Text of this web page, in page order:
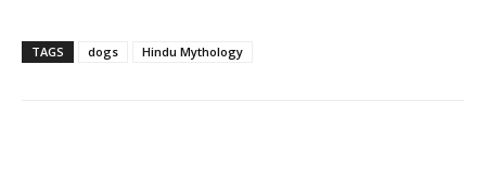
TAGS dogs Hindu Mythology